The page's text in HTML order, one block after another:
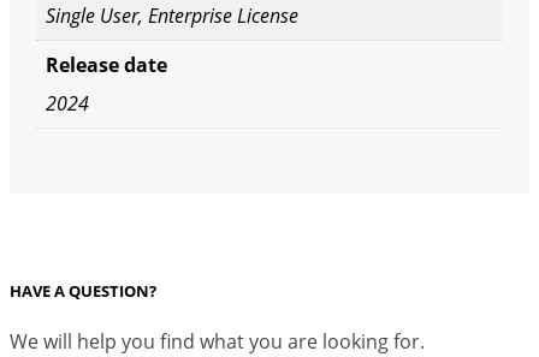
Single User, Enterprise License
Release date
2024
HAVE A QUESTION?
We will help you find what you are looking for.